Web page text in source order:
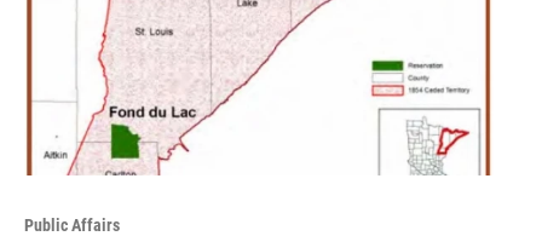
Public Affairs